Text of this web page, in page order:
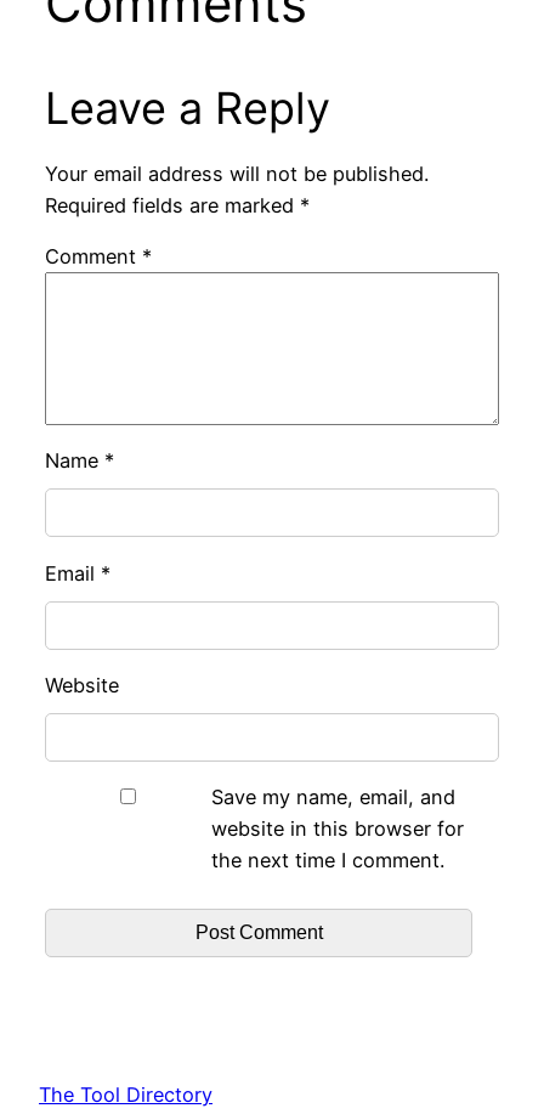
Leave a Reply
Your email address will not be published.
Required fields are marked *
Comment *
Name *
Email *
Website
Save my name, email, and
website in this browser for
the next time I comment.
The Tool Directory